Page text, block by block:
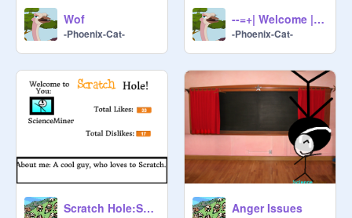
Wof
-Phoenix-Cat-
--=+| Welcome |+=--
-Phoenix-Cat-
Scratch Hole:ScienceMiner Anger Issues